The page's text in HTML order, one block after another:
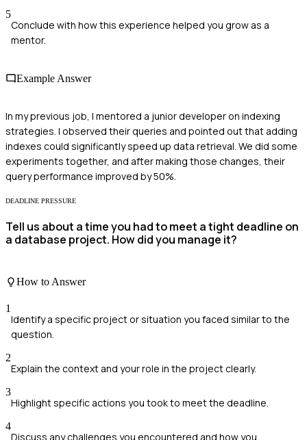
5
Conclude with how this experience helped you grow as a
mentor.
Example Answer
In my previous job, I mentored a junior developer on indexing
strategies. I observed their queries and pointed out that adding
indexes could significantly speed up data retrieval. We did some
experiments together, and after making those changes, their
query performance improved by 50%.
DEADLINE PRESSURE
Tell us about a time you had to meet a tight deadline on
a database project. How did you manage it?
How to Answer
1
Identify a specific project or situation you faced similar to the
question.
2
Explain the context and your role in the project clearly.
3
Highlight specific actions you took to meet the deadline.
4
Discuss any challenges you encountered and how you